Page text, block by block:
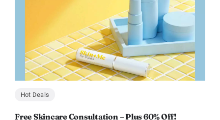
Hot Deals
Free Skincare Consultation – Plus 60% Off!